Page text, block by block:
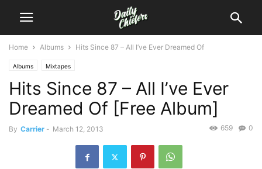
Home Albums Hits Since 87 – All I’ve Ever Dreamed Of
Albums Mixtapes
Hits Since 87 – All I’ve Ever
Dreamed Of [Free Album]
By Carrier - March 12, 2013 0
659